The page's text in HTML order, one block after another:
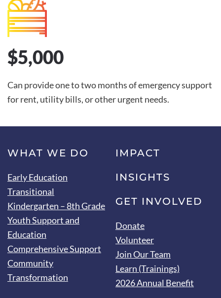
$5,000
Can provide one to two months of emergency support
for rent, utility bills, or other urgent needs.
WHAT WE DO
Early Education
Transitional
Kindergarten – 8th Grade
Youth Support and
Education
Comprehensive Support
Community
Transformation
IMPACT
INSIGHTS
GET INVOLVED
Donate
Volunteer
Join Our Team
Learn (Trainings)
2026 Annual Benefit